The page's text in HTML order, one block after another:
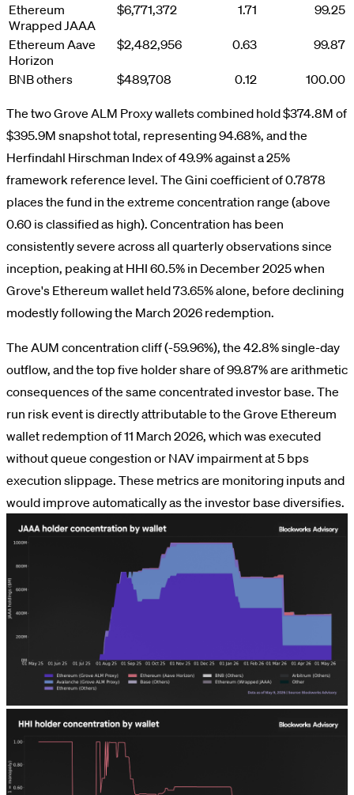
Ethereum
Wrapped JAAA
$6,771,372 1.71 99.25
Ethereum Aave
Horizon
$2,482,956 0.63 99.87
BNB others $489,708 0.12 100.00
The two Grove ALM Proxy wallets combined hold $374.8M of
$395.9M snapshot total, representing 94.68%, and the
Herfindahl Hirschman Index of 49.9% against a 25%
framework reference level. The Gini coefficient of 0.7878
places the fund in the extreme concentration range (above
0.60 is classified as high). Concentration has been
consistently severe across all quarterly observations since
inception, peaking at HHI 60.5% in December 2025 when
Grove's Ethereum wallet held 73.65% alone, before declining
modestly following the March 2026 redemption.
The AUM concentration cliff (-59.96%), the 42.8% single-day
outflow, and the top five holder share of 99.87% are arithmetic
consequences of the same concentrated investor base. The
run risk event is directly attributable to the Grove Ethereum
wallet redemption of 11 March 2026, which was executed
without queue congestion or NAV impairment at 5 bps
execution slippage. These metrics are monitoring inputs and
would improve automatically as the investor base diversifies.